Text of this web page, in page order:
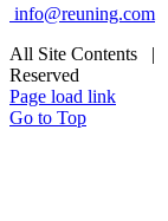
info@reuning.com
All Site Contents |
Reserved
Page load link
Go to Top